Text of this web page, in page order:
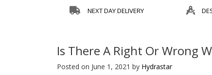
NEXT DAY DELIVERY
Is There A Right Or Wrong
Posted on June 1, 2021 by Hydrastar